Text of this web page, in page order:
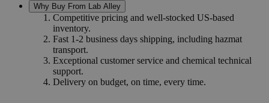
Why Buy From Lab Alley
Competitive pricing and well-stocked US-based
inventory.
Fast 1-2 business days shipping, including hazmat
transport.
Exceptional customer service and chemical technical
support.
Delivery on budget, on time, every time.